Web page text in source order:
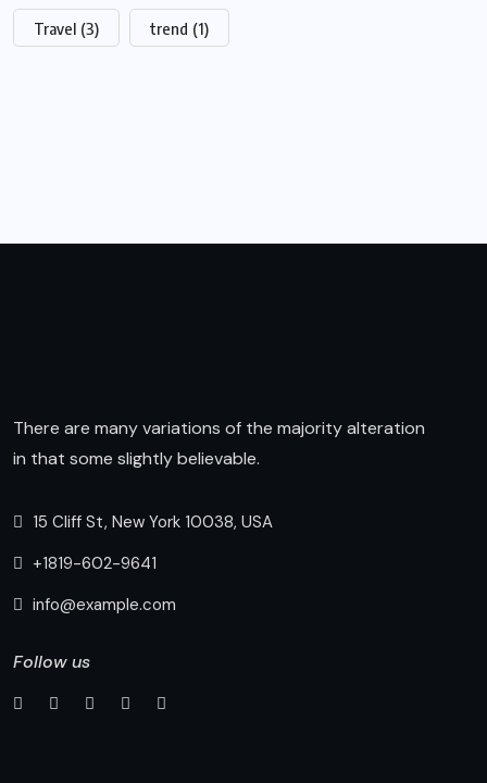
Travel (3) trend (1)
There are many variations of the majority alteration
in that some slightly believable.
15 Cliff St, New York 10038, USA
+1819-602-9641
info@example.com
Follow us